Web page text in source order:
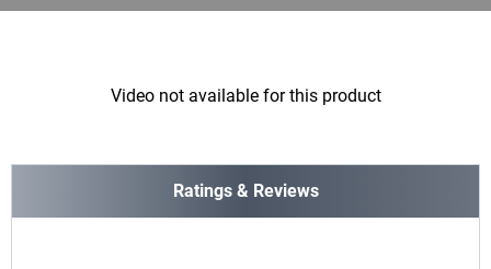
Video not available for this product
Ratings & Reviews